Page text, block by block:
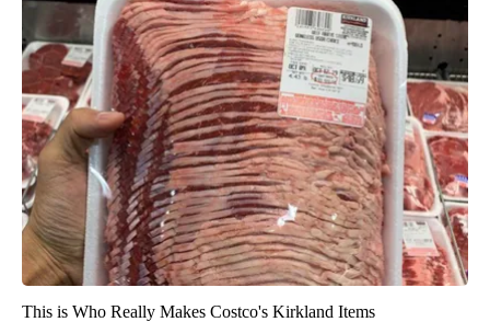
This is Who Really Makes Costco's Kirkland Items